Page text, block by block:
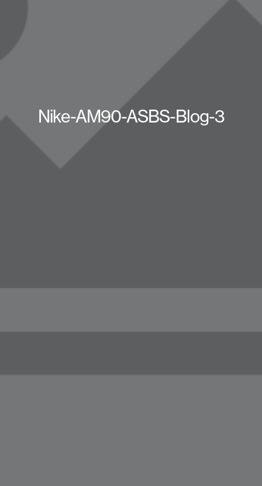
Nike-AM90-ASBS-Blog-3